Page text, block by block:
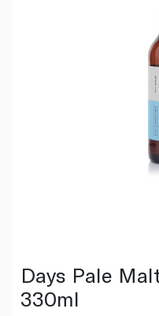
Days Pale
330ml